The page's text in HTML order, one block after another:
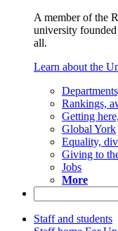
A member of the
university
all.
Learn about the
Rankings,
Getting
Global York
Equality,
Giving to
Jobs
More
Staff and students